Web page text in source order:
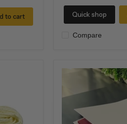
to cart
Compare
Quick shop
Flash